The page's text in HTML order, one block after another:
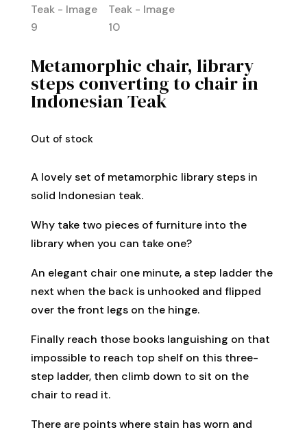
Metamorphic chair, library
steps converting to chair in
Indonesian Teak
Out of stock
A lovely set of metamorphic library steps in
solid Indonesian teak.
Why take two pieces of furniture into the
library when you can take one?
An elegant chair one minute, a step ladder the
next when the back is unhooked and flipped
over the front legs on the hinge.
Finally reach those books languishing on that
impossible to reach top shelf on this three-
step ladder, then climb down to sit on the
chair to read it.
There are points where stain has worn and